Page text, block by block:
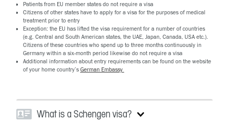
Patients from EU member states do not require a visa
Citizens of other states have to apply for a visa for the purposes of medical
treatment prior to entry
Exception: the EU has lifted the visa requirement for a number of countries
(e.g. Central and South American states, the UAE, Japan, Canada, USA etc.).
Citizens of these countries who spend up to three months continuously in
Germany within a six-month period likewise do not require a visa
Additional information about entry requirements can be found on the website
of your home country’s German Embassy
What is a Schengen visa?